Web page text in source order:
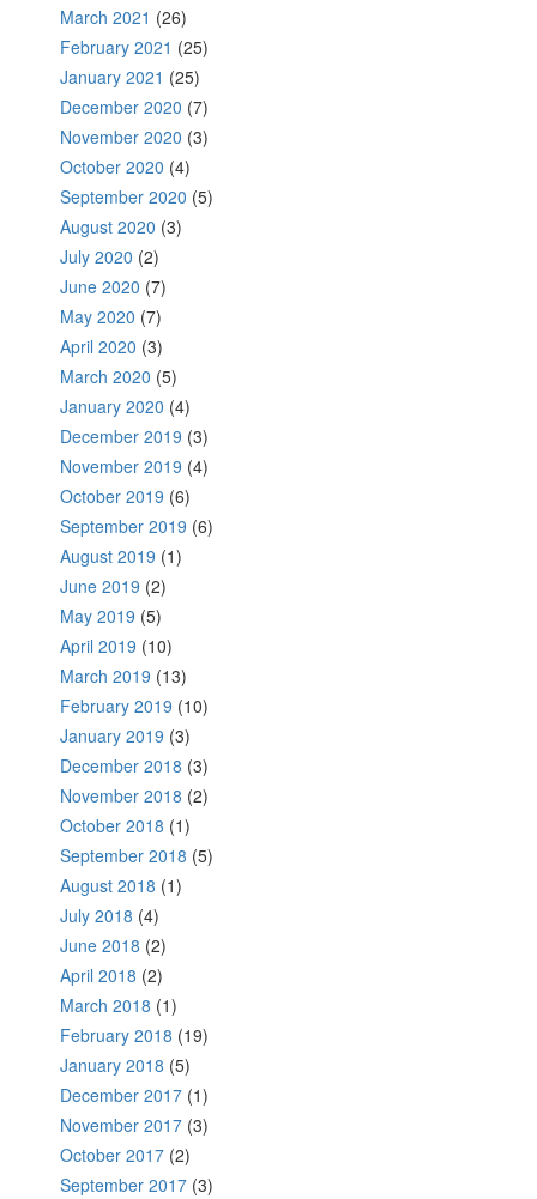
March 2021 (26)
February 2021 (25)
January 2021 (25)
December 2020 (7)
November 2020 (3)
October 2020 (4)
September 2020 (5)
August 2020 (3)
July 2020 (2)
June 2020 (7)
May 2020 (7)
April 2020 (3)
March 2020 (5)
January 2020 (4)
December 2019 (3)
November 2019 (4)
October 2019 (6)
September 2019 (6)
August 2019 (1)
June 2019 (2)
May 2019 (5)
April 2019 (10)
March 2019 (13)
February 2019 (10)
January 2019 (3)
December 2018 (3)
November 2018 (2)
October 2018 (1)
September 2018 (5)
August 2018 (1)
July 2018 (4)
June 2018 (2)
April 2018 (2)
March 2018 (1)
February 2018 (19)
January 2018 (5)
December 2017 (1)
November 2017 (3)
October 2017 (2)
September 2017 (3)